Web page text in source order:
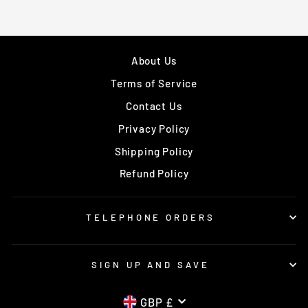
About Us
Terms of Service
Contact Us
Privacy Policy
Shipping Policy
Refund Policy
TELEPHONE ORDERS
SIGN UP AND SAVE
GBP £